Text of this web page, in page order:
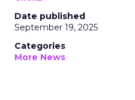
Date published
September 19, 2025
Categories
More News